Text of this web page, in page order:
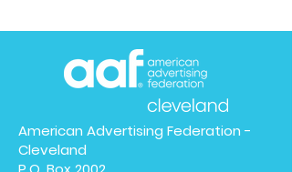
American Advertising Federation -
Cleveland